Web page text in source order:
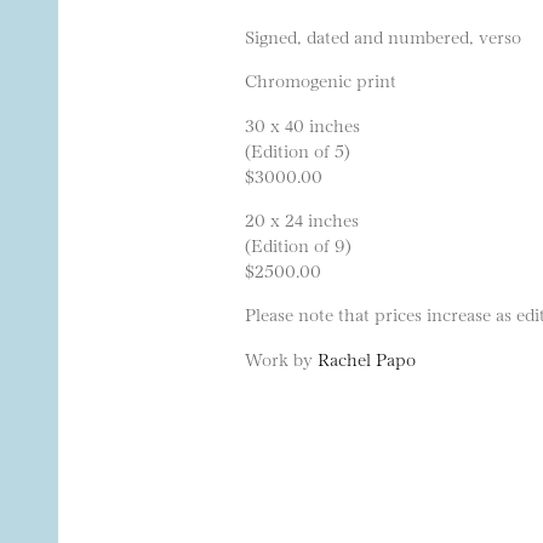
Signed, dated and numbered, verso
Chromogenic print
30 x 40 inches
(Edition of 5)
$3000.00
20 x 24 inches
(Edition of 9)
$2500.00
Please note that prices increase as
Work by Rachel Papo